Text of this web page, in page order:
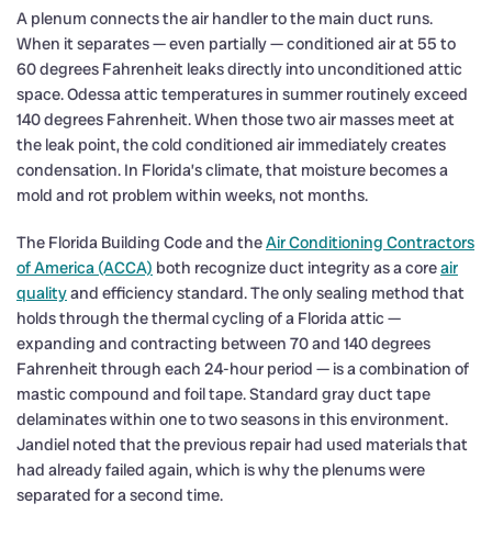
A plenum connects the air handler to the main duct runs.
When it separates — even partially — conditioned air at 55 to
60 degrees Fahrenheit leaks directly into unconditioned attic
space. Odessa attic temperatures in summer routinely exceed
140 degrees Fahrenheit. When those two air masses meet at
the leak point, the cold conditioned air immediately creates
condensation. In Florida’s climate, that moisture becomes a
mold and rot problem within weeks, not months.
The Florida Building Code and theAir Conditioning Contractors
of America (ACCA) both recognize duct integrity as a coreair
qualityand efficiency standard. The only sealing method that
holds through the thermal cycling of a Florida attic —
expanding and contracting between 70 and 140 degrees
Fahrenheit through each 24-hour period — is a combination of
mastic compound and foil tape. Standard gray duct tape
delaminates within one to two seasons in this environment.
Jandiel noted that the previous repair had used materials that
had already failed again, which is why the plenums were
separated for a second time.